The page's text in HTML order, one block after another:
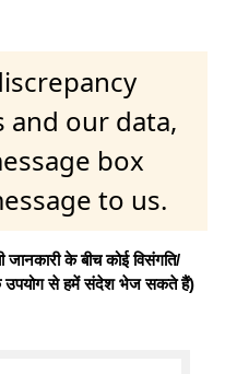
and our data,
box
to us.
के बीच कोई विसंगति/
उपयोग से हमें संदेश भेज सकते हैं)